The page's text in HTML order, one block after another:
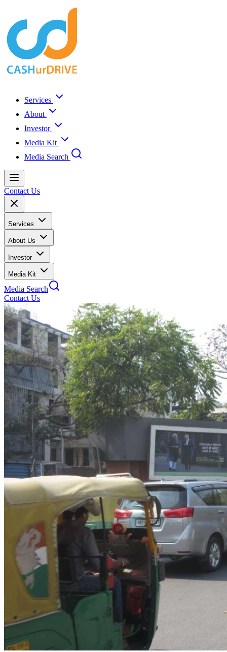
Services
About
Investor
Media Kit
Media Search
Contact Us
Services
About Us
Investor
Media Kit
Media Search
Contact Us